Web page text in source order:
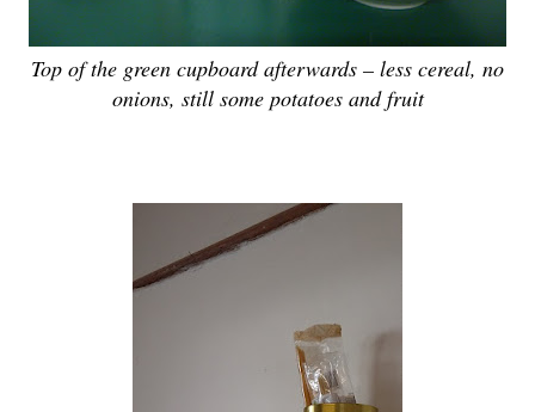
Top of the green cupboard afterwards – less cereal, no
onions, still some potatoes and fruit